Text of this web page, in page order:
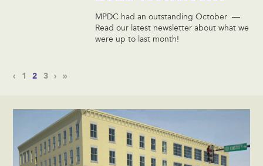
MPDC had an outstanding October —
Read our latest newsletter about what we
were up to last month!
‹ 1 2 3 › »